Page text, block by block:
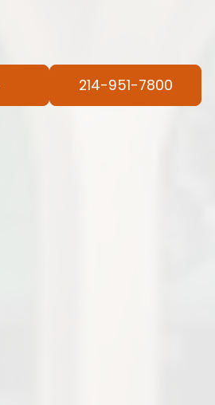
214-951-7800